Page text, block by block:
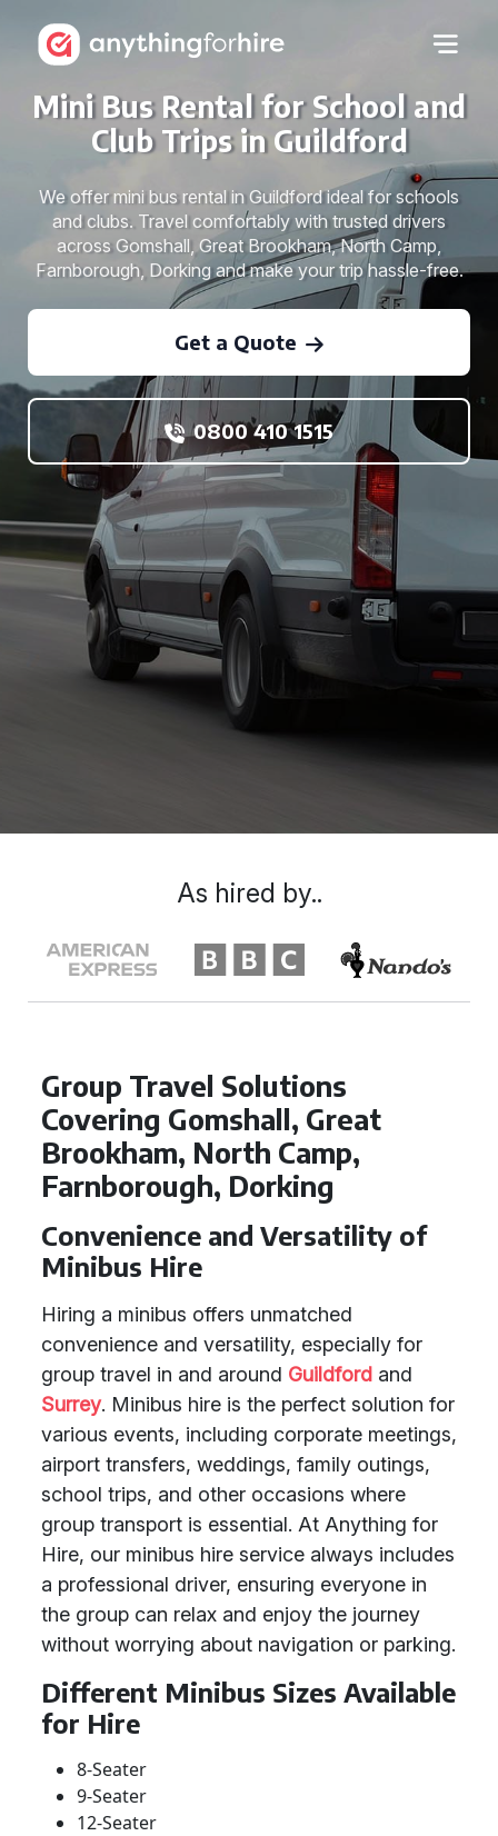
Mini Bus Rental for School and
Club Trips in Guildford
We offer mini bus rental in Guildford ideal for schools
and clubs. Travel comfortably with trusted drivers
across Gomshall, Great Brookham, North Camp,
Farnborough, Dorking and make your trip hassle-free.
Get a Quote
0800 410 1515
Group Travel Solutions
Covering Gomshall, Great
Brookham, North Camp,
Farnborough, Dorking
Convenience and Versatility of
Minibus Hire
Hiring a minibus offers unmatched
convenience and versatility, especially for
group travel in and around Guildford and
Surrey. Minibus hire is the perfect solution for
various events, including corporate meetings,
airport transfers, weddings, family outings,
school trips, and other occasions where
group transport is essential. At Anything for
Hire, our minibus hire service always includes
a professional driver, ensuring everyone in
the group can relax and enjoy the journey
without worrying about navigation or parking.
Different Minibus Sizes Available
for Hire
8-Seater
9-Seater
12-Seater
As hired by..